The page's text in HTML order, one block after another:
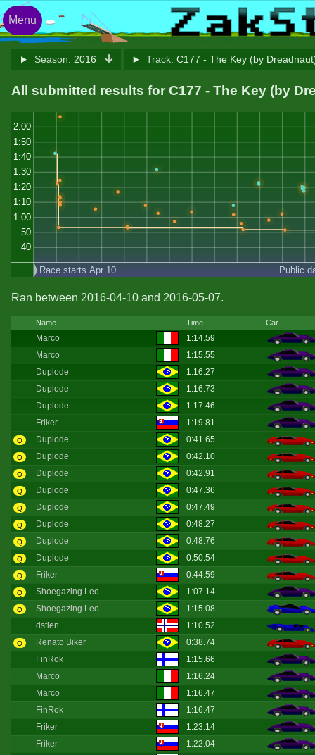
Season: 2016 Track: C177 - The Key (by
All submitted results for C177 - The Key (by
2:00
1:50
1:40
1:30
1:20
1:10
1:00
50
40
Race starts Apr 10 Public
Ran between 2016-04-10 and 2016-05-07.
Name Time Car
Marco
1:14.59
Marco
1:15.55
Duplode
1:16.27
Duplode
1:16.73
Duplode
1:17.46
Friker
1:19.81
Q Duplode 0:41.65
Q Duplode 0:42.10
Q Duplode 0:42.91
Q Duplode 0:47.36
Q Duplode 0:47.49
Q Duplode 0:48.27
Q Duplode 0:48.76
Q Duplode 0:50.54
Q Friker 0:44.59
Q Shoegazing Leo 1:07.14
Q Shoegazing Leo
1:15.08
dstien
1:10.52
Q Renato Biker
0:38.74
FinRok
1:15.66
Marco
1:16.24
Marco
1:16.47
FinRok
1:16.47
Friker
1:23.14
Friker
1:22.04
Menu